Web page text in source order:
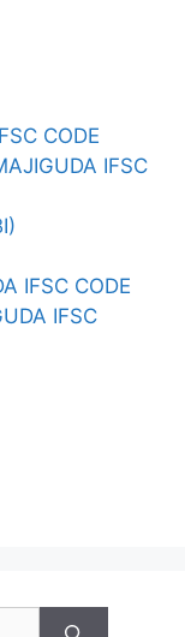
CODE
IFSC
IFSC CODE
IFSC